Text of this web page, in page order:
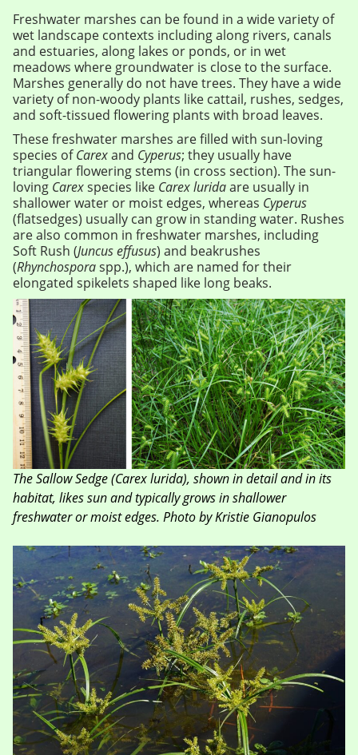
Freshwater marshes can be found in a wide variety of
wet landscape contexts including along rivers, canals
and estuaries, along lakes or ponds, or in wet
meadows where groundwater is close to the surface.
Marshes generally do not have trees. They have a wide
variety of non-woody plants like cattail, rushes, sedges,
and soft-tissued flowering plants with broad leaves.
These freshwater marshes are filled with sun-loving
species ofCarexand Cyperus; they usually have
triangular flowering stems (in cross section). The sun-
loving Carexspecies like Carex luridaare usually in
shallower water or moist edges, whereas Cyperus
(flatsedges) usually can grow in standing water. Rushes
are also common in freshwater marshes, including
Soft Rush (Juncus effusus) and beakrushes
(Rhynchosporaspp.), which are named for their
elongated spikelets shaped like long beaks.
The Sallow Sedge (Carex lurida), shown in detail and in its
habitat, likes sun and typically grows in shallower
freshwater or moist edges. Photo by Kristie Gianopulos